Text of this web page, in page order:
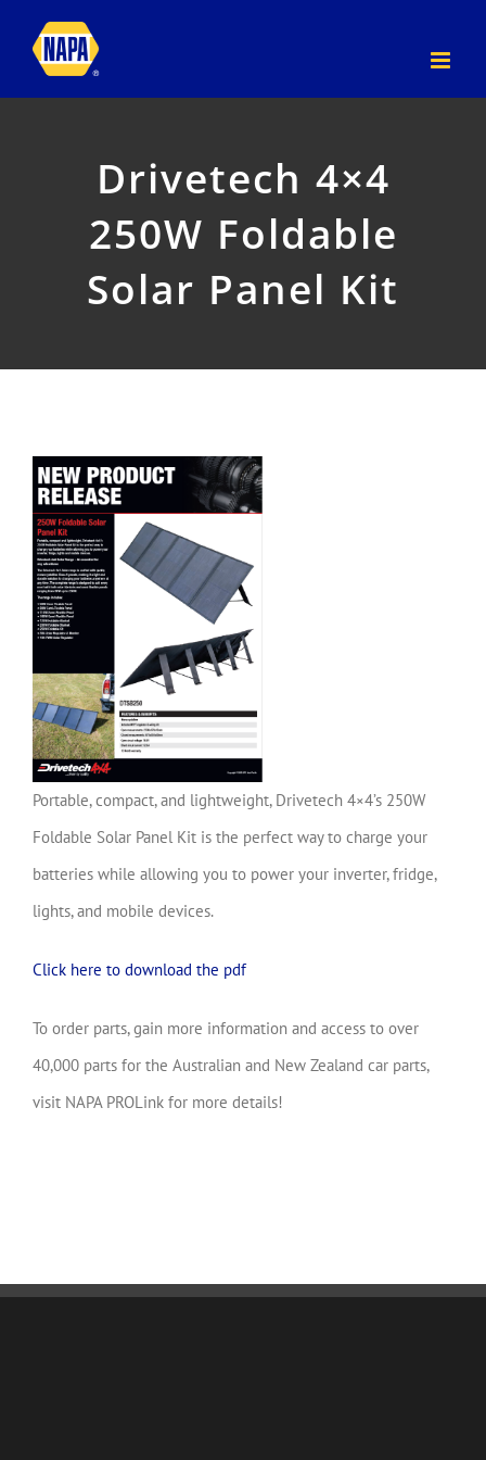
Drivetech 4×4
250W Foldable
Solar Panel Kit
Portable, compact, and lightweight, Drivetech 4×4’s 250W
Foldable Solar Panel Kit is the perfect way to charge your
batteries while allowing you to power your inverter, fridge,
lights, and mobile devices.
Click here to download the pdf
To order parts, gain more information and access to over
40,000 parts for the Australian and New Zealand car parts,
visit NAPA PROLink for more details!